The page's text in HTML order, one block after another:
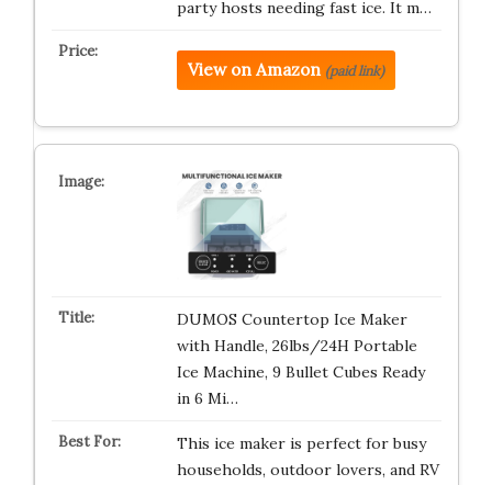
party hosts needing fast ice. It m…
View on Amazon (paid link)
DUMOS Countertop Ice Maker
with Handle, 26lbs/24H Portable
Ice Machine, 9 Bullet Cubes Ready
in 6 Mi…
This ice maker is perfect for busy
households, outdoor lovers, and RV